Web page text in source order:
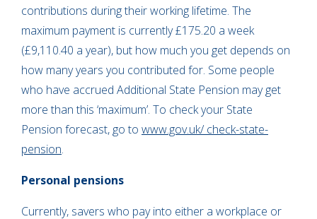
contributions during their working lifetime. The
maximum payment is currently £175.20 a week
(£9,110.40 a year), but how much you get depends on
how many years you contributed for. Some people
who have accrued Additional State Pension may get
more than this ‘maximum’. To check your State
Pension forecast, go to www.gov.uk/ check-state-
pension.
Personal pensions
Currently, savers who pay into either a workplace or